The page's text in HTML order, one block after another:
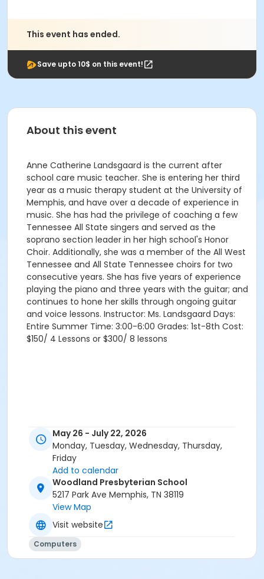
This event has ended.
Save upto 10$ on this event!
About this event
Anne Catherine Landsgaard is the current after
school care music teacher. She is entering her third
year as a music therapy student at the University of
Memphis, and have over a decade of experience in
music. She has had the privilege of coaching a few
Tennessee All State singers and served as the
soprano section leader in her high school's Honor
Choir. Additionally, she was a member of the All West
Tennessee and All State Tennessee choirs for two
consecutive years. She has five years of experience
playing the piano and three years with the guitar; and
continues to hone her skills through ongoing guitar
and voice lessons. Instructor: Ms. Landsgaard Days:
Entire Summer Time: 3:00-6:00 Grades: 1st-8th Cost:
$150/ 4 Lessons or $300/ 8 lessons
May 26 - July 22, 2026
Monday, Tuesday, Wednesday, Thursday,
Friday
Add to calendar
Woodland Presbyterian School
5217 Park Ave Memphis, TN 38119
View Map
Visit website
Computers